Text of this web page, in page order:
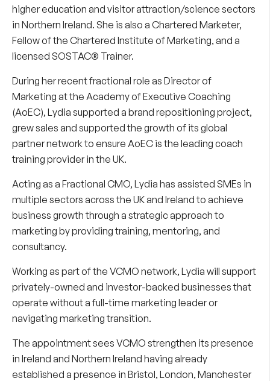
higher education and visitor attraction/science sectors
in Northern Ireland. She is also a Chartered Marketer,
Fellow of the Chartered Institute of Marketing, and a
licensed SOSTAC® Trainer.
During her recent fractional role as Director of
Marketing at the Academy of Executive Coaching
(AoEC), Lydia supported a brand repositioning project,
grew sales and supported the growth of its global
partner network to ensure AoEC is the leading coach
training provider in the UK.
Acting as a Fractional CMO, Lydia has assisted SMEs in
multiple sectors across the UK and Ireland to achieve
business growth through a strategic approach to
marketing by providing training, mentoring, and
consultancy.
Working as part of the VCMO network, Lydia will support
privately-owned and investor-backed businesses that
operate without a full-time marketing leader or
navigating marketing transition.
The appointment sees VCMO strengthen its presence
in Ireland and Northern Ireland having already
established a presence in Bristol, London, Manchester